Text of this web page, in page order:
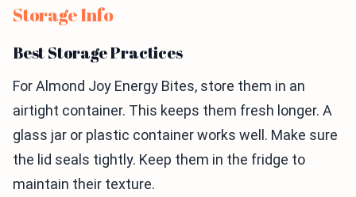
Storage Info
Best Storage Practices
For Almond Joy Energy Bites, store them in an
airtight container. This keeps them fresh longer. A
glass jar or plastic container works well. Make sure
the lid seals tightly. Keep them in the fridge to
maintain their texture.